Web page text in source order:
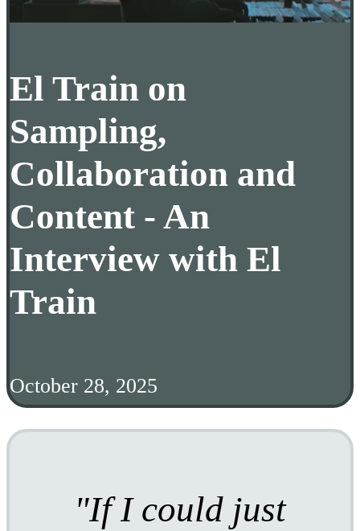
El Train on
Sampling,
Collaboration and
Content - An
Interview with El
Train
October 28, 2025
If I could just